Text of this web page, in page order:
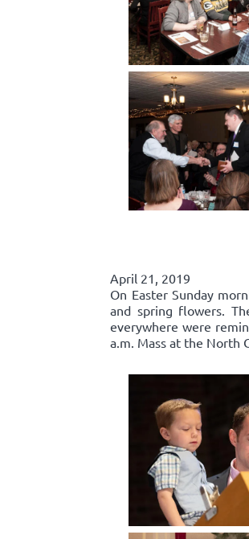
April 21, 2019
On Easter Sunday
and spring flowers.
everywhere were
a.m. Mass at the North